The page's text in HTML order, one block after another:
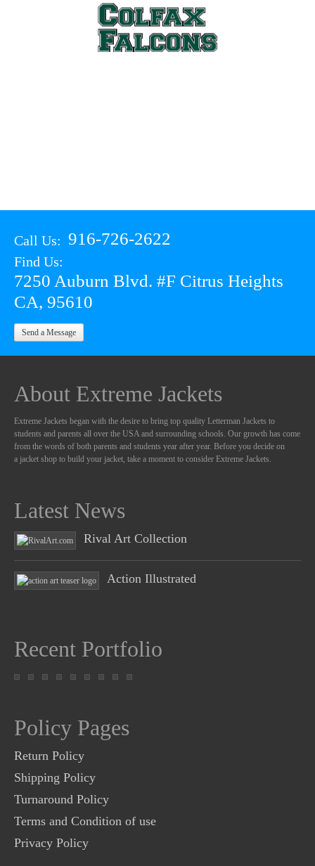
Call Us: 916-726-2622
Find Us:
7250 Auburn Blvd. #F Citrus Heights
CA, 95610
Send a Message
About Extreme Jackets
Extreme Jackets began with the desire to bring top quality Letterman Jackets to
students and parents all over the USA and surrounding schools. Our growth has come
from the words of both parents and students year after year. Before you decide on
a jacket shop to build your jacket, take a moment to consider Extreme Jackets.
Latest News
Rival Art Collection
Action Illustrated
Recent Portfolio
Policy Pages
Return Policy
Shipping Policy
Turnaround Policy
Terms and Condition of use
Privacy Policy